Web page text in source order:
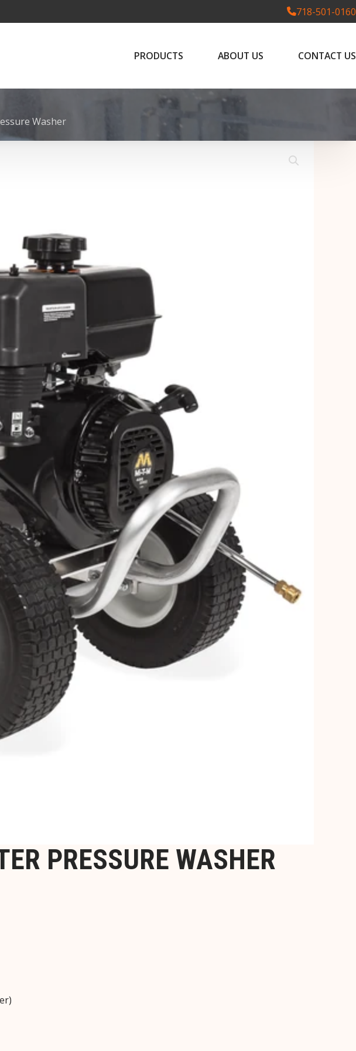
718-501-0160
PRODUCTS ABOUT US CONTACT US
Washer
PRESSURE WASHER